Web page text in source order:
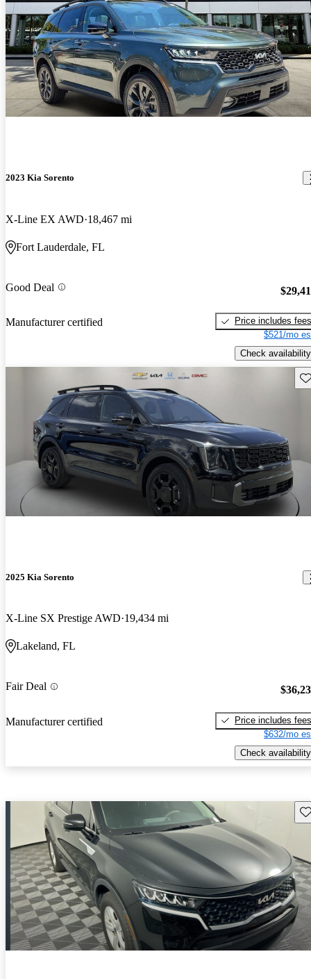
2023 Kia Sorento
X-Line EX AWD 18,467 mi
Fort Lauderdale, FL
Good Deal
Manufacturer certified
Price includes fees
$521/mo
Check availability
2025 Kia Sorento
X-Line SX Prestige AWD 19,434 mi
Lakeland, FL
Fair Deal
Manufacturer certified
Price includes fees
$632/mo
Check availability